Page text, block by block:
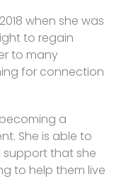
when she was
to regain
to many
for connection
a
She is able to
support that she
to help them live